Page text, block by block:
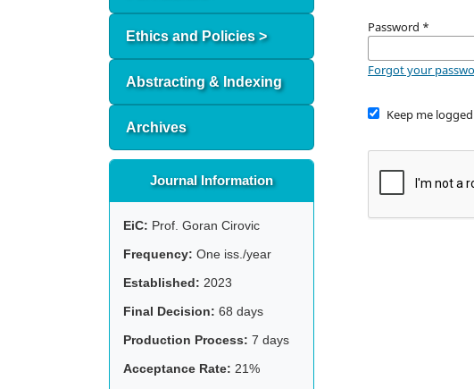
Password *
Forgot your
Keep me
Ethics and Policies >
Abstracting & Indexing
Archives
Journal Information
EiC: Prof. Goran Cirovic
Frequency: One iss./year
Established: 2023
Final Decision: 68 days
Production Process: 7 days
Acceptance Rate: 21%